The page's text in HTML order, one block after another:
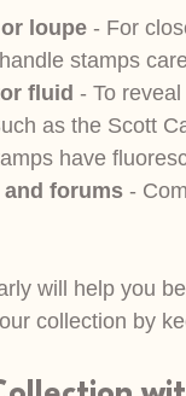
loupe - For
stamps
fluid - To
as the Scott
have
and forums -
will help you
collection by